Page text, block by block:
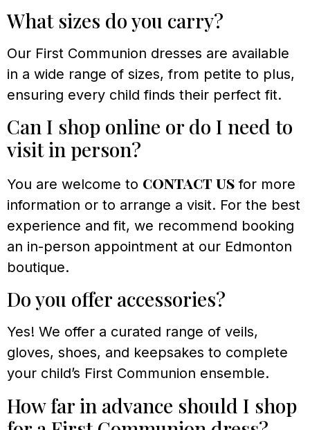
What sizes do you carry?
Our First Communion dresses are available
in a wide range of sizes, from petite to plus,
ensuring every child finds their perfect fit.
Can I shop online or do I need to
visit in person?
You are welcome to contact us for more
information or to arrange a visit. For the best
experience and fit, we recommend booking
an in-person appointment at our Edmonton
boutique.
Do you offer accessories?
Yes! We offer a curated range of veils,
gloves, shoes, and keepsakes to complete
your child’s First Communion ensemble.
How far in advance should I shop